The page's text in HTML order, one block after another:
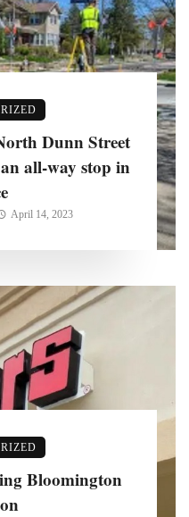
Dunn Street
all-way stop in
April 14, 2023
Bloomington